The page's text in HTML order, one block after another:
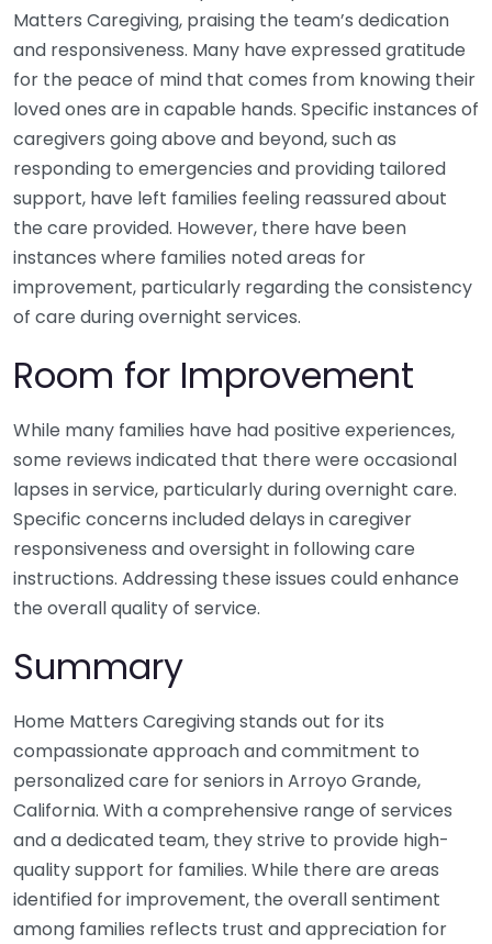
Matters Caregiving, praising the team’s dedication
and responsiveness. Many have expressed gratitude
for the peace of mind that comes from knowing their
loved ones are in capable hands. Specific instances of
caregivers going above and beyond, such as
responding to emergencies and providing tailored
support, have left families feeling reassured about
the care provided. However, there have been
instances where families noted areas for
improvement, particularly regarding the consistency
of care during overnight services.
Room for Improvement
While many families have had positive experiences,
some reviews indicated that there were occasional
lapses in service, particularly during overnight care.
Specific concerns included delays in caregiver
responsiveness and oversight in following care
instructions. Addressing these issues could enhance
the overall quality of service.
Summary
Home Matters Caregiving stands out for its
compassionate approach and commitment to
personalized care for seniors in Arroyo Grande,
California. With a comprehensive range of services
and a dedicated team, they strive to provide high-
quality support for families. While there are areas
identified for improvement, the overall sentiment
among families reflects trust and appreciation for